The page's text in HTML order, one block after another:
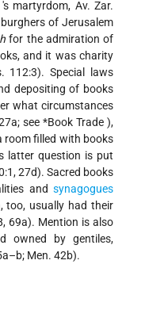
's martyrdom, Av. Zar.
of Jerusalem
for the admiration of
and it was charity
Special laws
depositing of books
what circumstances
see *Book Trade ),
room filled with books
latter question is put
27d). Sacred books
and synagogues
too, usually had their
69a). Mention is also
owned by gentiles,
Men. 42b).